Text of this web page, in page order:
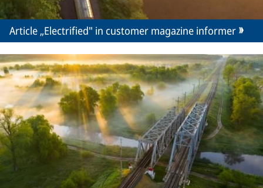
Article „Electrified" in customer magazine informer